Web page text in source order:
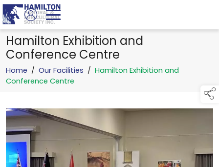
Hamilton Exhibition and
Conference Centre
Home / Our Facilities / Hamilton Exhibition and
Conference Centre